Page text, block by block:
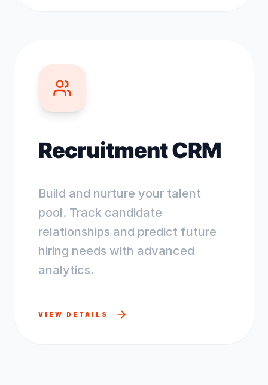
Recruitment CRM
Build and nurture your talent
pool. Track candidate
relationships and predict future
hiring needs with advanced
analytics.
VIEW DETAILS